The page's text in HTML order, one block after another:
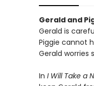
Gerald and
Gerald is
Piggie cannot
Gerald worries
In I Will Take a